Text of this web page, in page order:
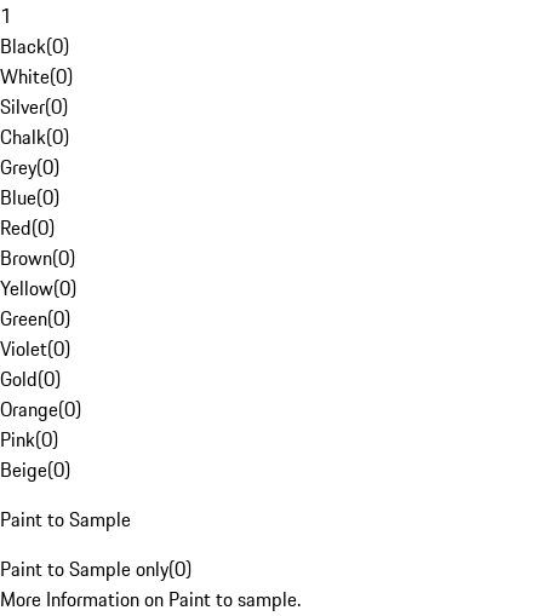
1
Black(0)
White(0)
Silver(0)
Chalk(0)
Grey(0)
Blue(0)
Red(0)
Brown(0)
Yellow(0)
Green(0)
Violet(0)
Gold(0)
Orange(0)
Pink(0)
Beige(0)
Paint to Sample
Paint to Sample only(0)
More Information on Paint to sample.